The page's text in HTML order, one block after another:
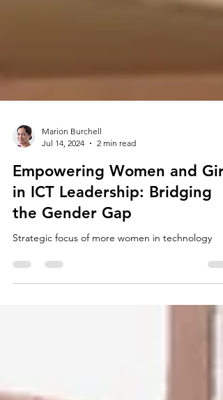
Marion Burchell
Jul 14, 2024
2 min read
Empowering Women and
in ICT Leadership: Bridging
the Gender Gap
Strategic focus of more women in technology